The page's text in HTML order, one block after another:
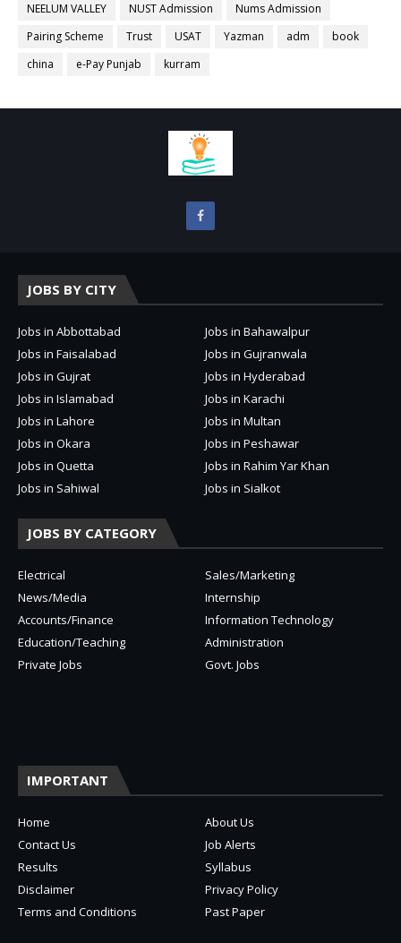
NEELUM VALLEY
NUST Admission
Nums Admission
Pairing Scheme
Trust USAT Yazman adm
book
china
e-Pay Punjab kurram
JOBS BY CITY
Jobs in Abbottabad
Jobs in Bahawalpur
Jobs in Faisalabad
Jobs in Gujranwala
Jobs in Gujrat
Jobs in Hyderabad
Jobs in Islamabad
Jobs in Karachi
Jobs in Lahore
Jobs in Multan
Jobs in Okara
Jobs in Peshawar
Jobs in Quetta
Jobs in Rahim Yar Khan
Jobs in Sahiwal
Jobs in Sialkot
JOBS BY CATEGORY
Electrical
Sales/Marketing
News/Media
Internship
Accounts/Finance
Information Technology
Education/Teaching
Administration
Private Jobs
Govt. Jobs
IMPORTANT
Home
About Us
Contact Us
Job Alerts
Results
Syllabus
Disclaimer
Privacy Policy
Terms and Conditions
Past Paper